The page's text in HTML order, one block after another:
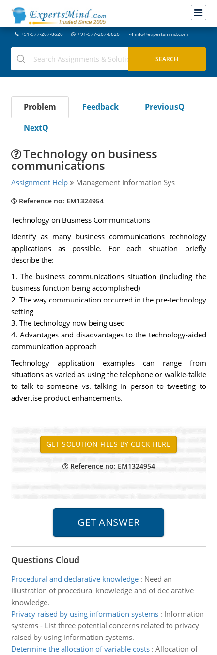
+91-977-207-8620 +91-977-207-8620 info@expertsmind.com
Problem Feedback
PreviousQ
NextQ
Technology on business
communications
Assignment Help Management Information Sys
Reference no: EM1324954
Technology on Business Communications
Identify as many business communications technology
applications as possible. For each situation briefly
describe the:
1. The business communications situation (including the
business function being accomplished)
2. The way communication occurred in the pre-technology
setting
3. The technology now being used
4. Advantages and disadvantages to the technology-aided
communication approach
Technology application examples can range from
situations as varied as using the telephone or walkie-talkie
to talk to someone vs. talking in person to tweeting to
advertise product enhancements.
Reference no: EM1324954
Questions Cloud
Procedural and declarative knowledge: Need an
illustration of procedural knowledge and of declarative
knowledge.
Privacy raised by using information systems: Information
systems - List three potential concerns related to privacy
raised by using information systems.
Determine the allocation of variable costs: Allocation of